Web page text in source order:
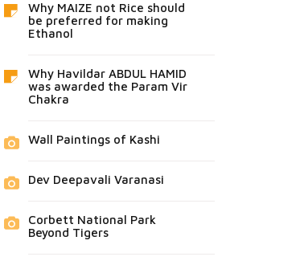
Why MAIZE not Rice should
be preferred for making
Ethanol
Why Havildar ABDUL HAMID
was awarded the Param Vir
Chakra
Wall Paintings of Kashi
Dev Deepavali Varanasi
Corbett National Park
Beyond Tigers